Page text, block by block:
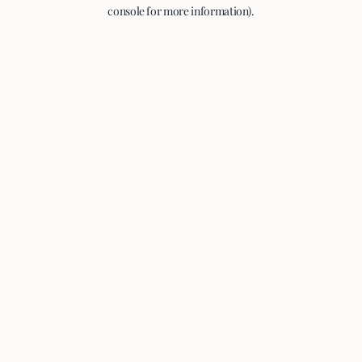
console for more information).